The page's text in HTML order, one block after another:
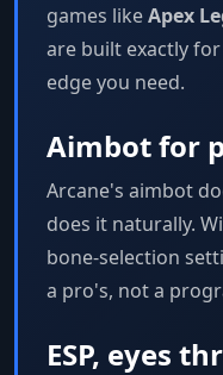
games likeApex
are built exactly
edge you need.
Aimbot for
Arcane's aimbot
does it naturally.
bone-selection
a pro's, not a
ESP, eyes